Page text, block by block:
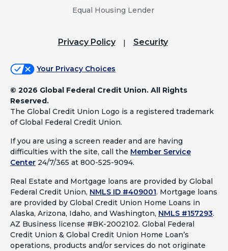
Equal Housing Lender
Privacy Policy Security
Your Privacy Choices
© 2026 Global Federal Credit Union. All Rights
Reserved.
The Global Credit Union Logo is a registered trademark
of Global Federal Credit Union.
If you are using a screen reader and are having
difficulties with the site, call the Member Service
Center 24/7/365 at 800-525-9094.
Real Estate and Mortgage loans are provided by Global
Federal Credit Union, NMLS ID #409001. Mortgage loans
are provided by Global Credit Union Home Loans in
Alaska, Arizona, Idaho, and Washington, NMLS #157293.
AZ Business license #BK-2002102. Global Federal
Credit Union & Global Credit Union Home Loan’s
operations, products and/or services do not originate